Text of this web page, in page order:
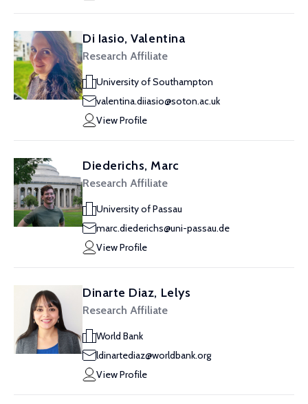
Di Iasio, Valentina
Research Affiliate
University of Southampton
valentina.diiasio@soton.ac.uk
View Profile
Diederichs, Marc
Research Affiliate
University of Passau
marc.diederichs@uni-passau.de
View Profile
Dinarte Diaz, Lelys
Research Affiliate
World Bank
ldinartediaz@worldbank.org
View Profile